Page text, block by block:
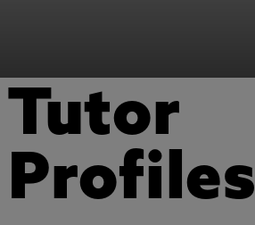
Tutor
Profiles